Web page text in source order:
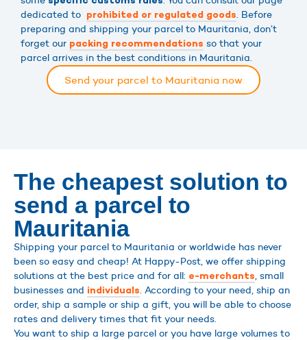
dedicated to prohibited or regulated goods. Before
preparing and shipping your parcel to Mauritania, don’t
forget our packing recommendations so that your
parcel arrives in the best conditions in Mauritania.
Send your parcel to Mauritania now
The cheapest solution to
send a parcel to
Mauritania
Shipping your parcel to Mauritania or worldwide has never
been so easy and cheap! At Happy-Post, we offer shipping
solutions at the best price and for all: e-merchants, small
businesses and individuals. According to your need, ship an
order, ship a sample or ship a gift, you will be able to choose
rates and delivery times that fit your needs.
You want to ship a large parcel or you have large volumes to